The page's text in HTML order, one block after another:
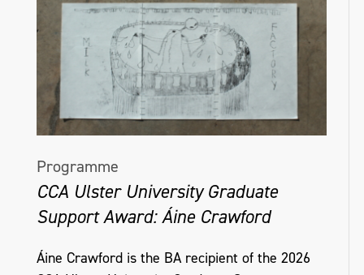
Programme
CCA Ulster University Graduate
Support Award: Áine Crawford
Áine Crawford is the BA recipient of the 2026